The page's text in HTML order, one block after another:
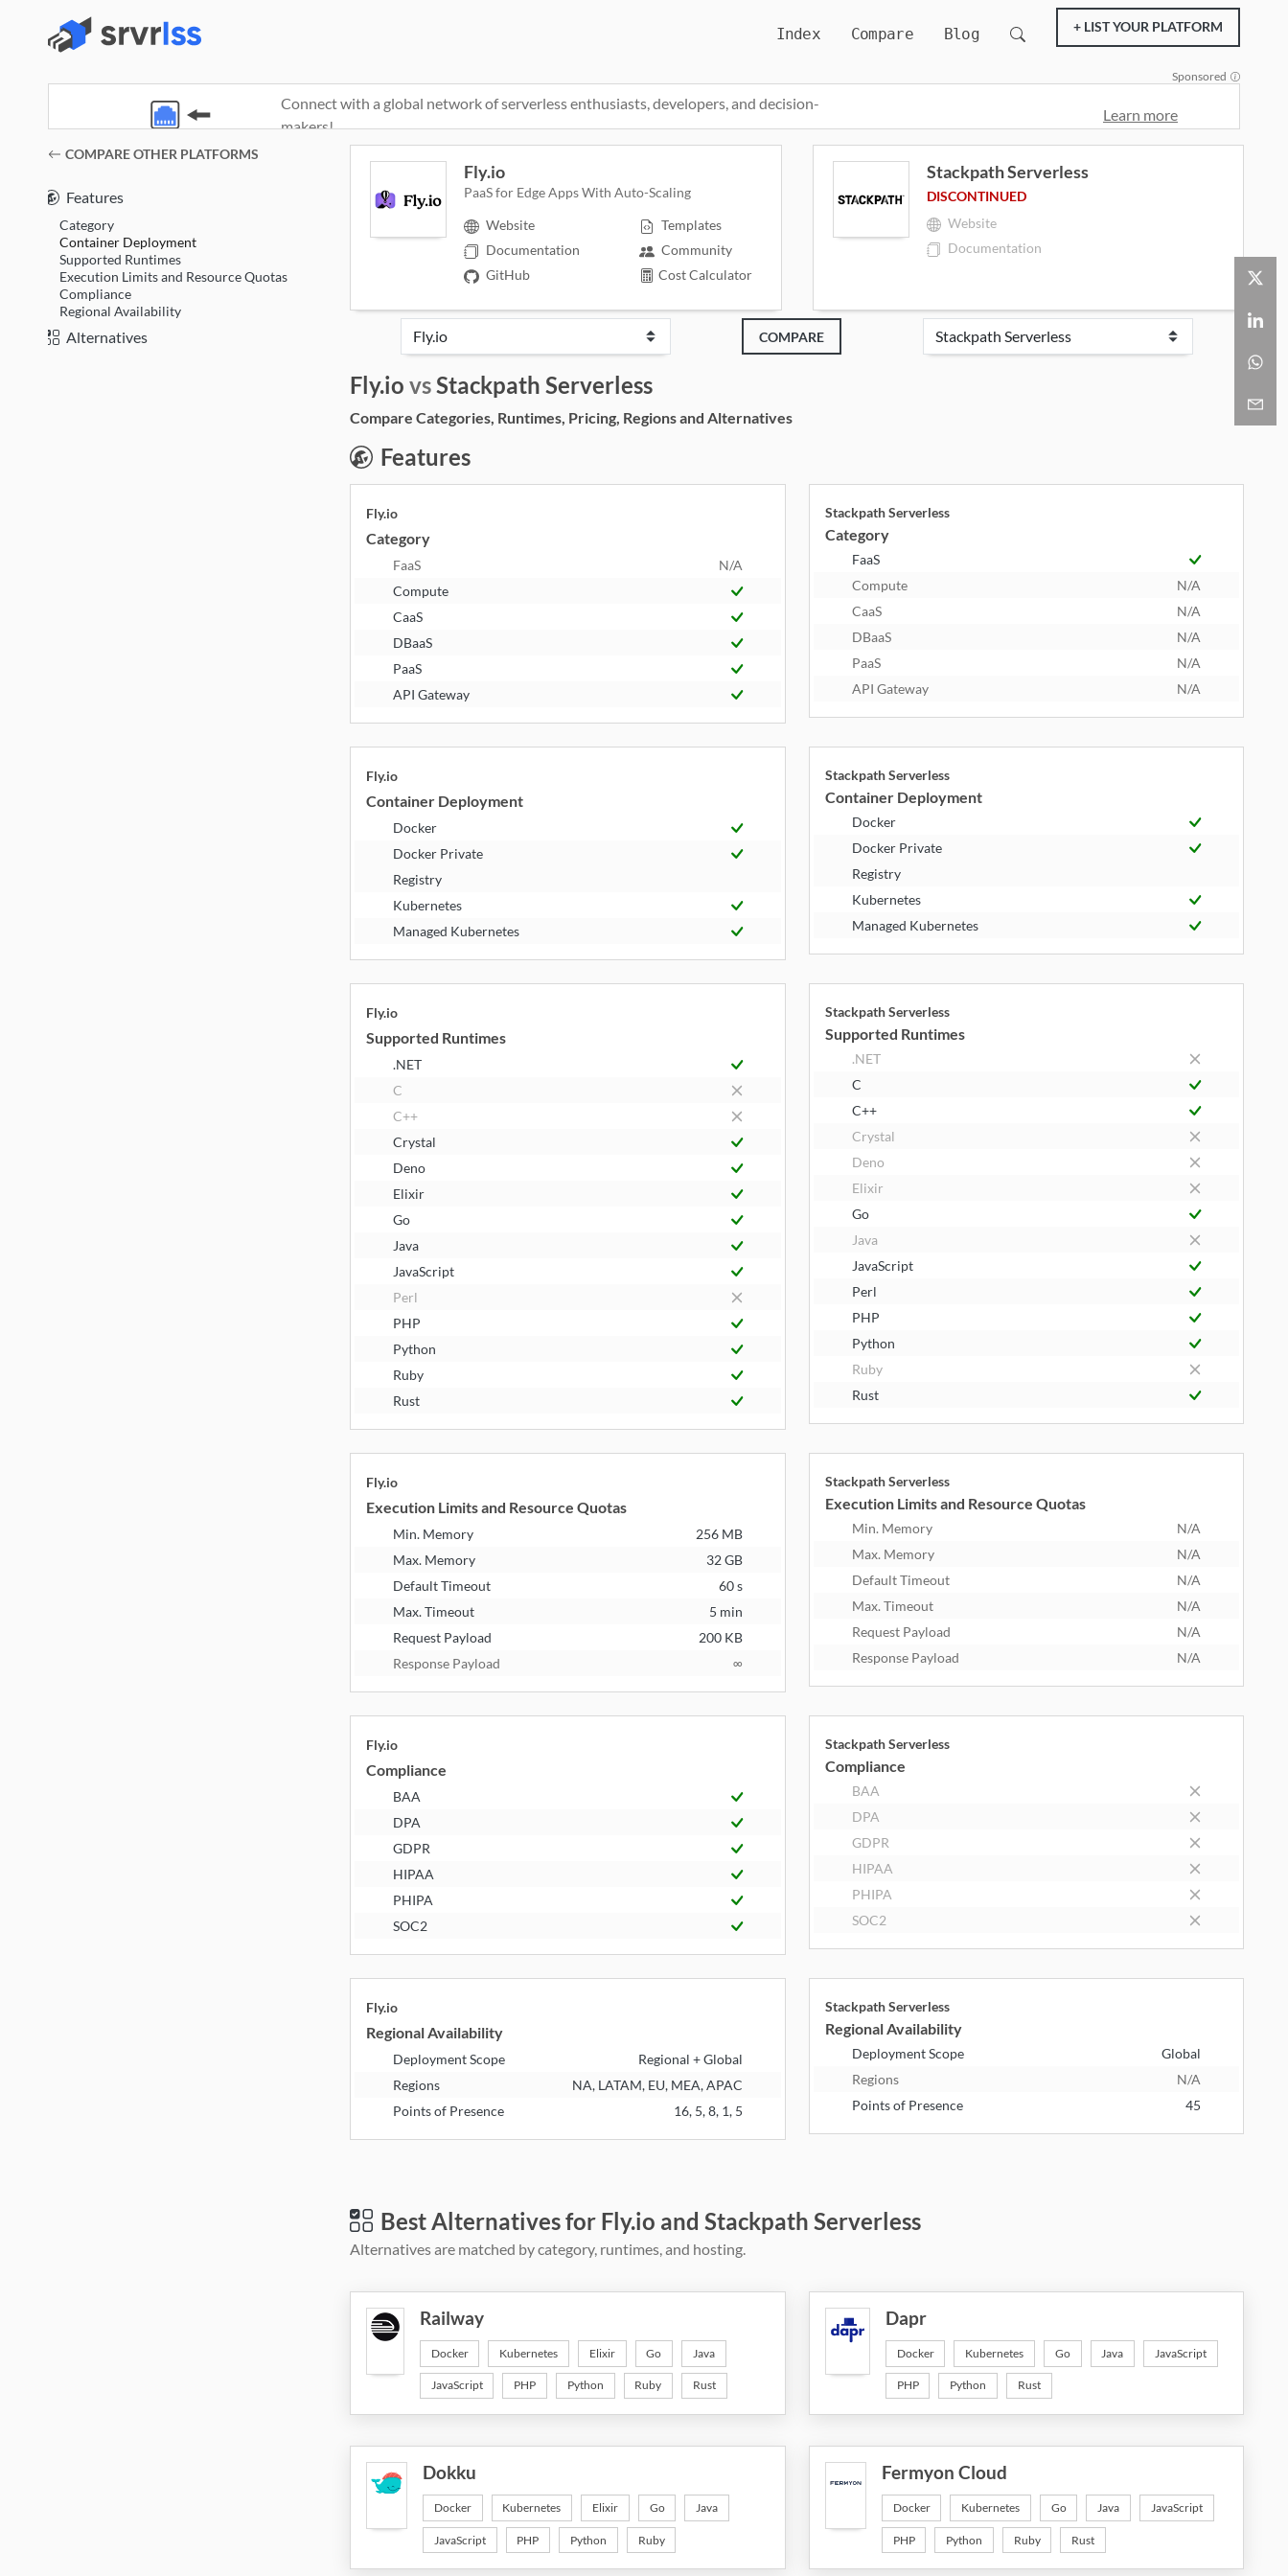
Index Compare Blog + LIST YOUR PLATFORM
Sponsored
Connect with a global network of serverless enthusiasts, developers, and decision-
makers!
Learn more
COMPARE OTHER PLATFORMS
Features
Category
Container Deployment
Supported Runtimes
Execution Limits and Resource Quotas
Compliance
Regional Availability
Alternatives
(opens in a new window)
Fly.io
PaaS for Edge Apps With Auto-Scaling
Website
Documentation
GitHub
Templates
Community
Cost Calculator
Stackpath Serverless
DISCONTINUED
Website
Documentation
COMPARE
Fly.io vsStackpath Serverless
Compare Categories, Runtimes, Pricing, Regions and Alternatives
Features
Fly.io
Category
FaaS
N/A
Compute
CaaS
DBaaS
PaaS
API Gateway
Stackpath Serverless
Category
FaaS
Compute
N/A
CaaS
N/A
DBaaS
N/A
PaaS
N/A
API Gateway
N/A
Fly.io
Container Deployment
Docker
Docker Private
Registry
Kubernetes
Managed Kubernetes
Stackpath Serverless
Container Deployment
Docker
Docker Private
Registry
Kubernetes
Managed Kubernetes
Fly.io
Supported Runtimes
.NET
C
C++
Crystal
Deno
Elixir
Go
Java
JavaScript
Perl
PHP
Python
Ruby
Rust
Stackpath Serverless
Supported Runtimes
.NET
C
C++
Crystal
Deno
Elixir
Go
Java
JavaScript
Perl
PHP
Python
Ruby
Rust
Fly.io
Execution Limits and Resource Quotas
Min. Memory
256 MB
Max. Memory
32 GB
Default Timeout
60 s
Max. Timeout
5 min
Request Payload
200 KB
Response Payload
∞
Stackpath Serverless
Execution Limits and Resource Quotas
Min. Memory
N/A
Max. Memory
N/A
Default Timeout
N/A
Max. Timeout
N/A
Request Payload
N/A
Response Payload
N/A
Fly.io
Compliance
BAA
DPA
GDPR
HIPAA
PHIPA
SOC2
Stackpath Serverless
Compliance
BAA
DPA
GDPR
HIPAA
PHIPA
SOC2
Fly.io
Regional Availability
Deployment Scope
Regional + Global
Regions
NA, LATAM, EU, MEA, APAC
Points of Presence
16, 5, 8, 1, 5
Stackpath Serverless
Regional Availability
Deployment Scope
Global
Regions
N/A
Points of Presence
45
Best Alternatives for Fly.io and Stackpath Serverless
Alternatives are matched by category, runtimes, and hosting.
Railway
Docker Kubernetes Elixir Go Java
JavaScript PHP Python Ruby Rust
Dapr
Docker Kubernetes Go Java JavaScript
PHP Python Rust
Dokku
Docker Kubernetes Elixir Go Java
JavaScript PHP Python Ruby
Fermyon Cloud
Docker Kubernetes Go Java JavaScript
PHP Python Ruby Rust